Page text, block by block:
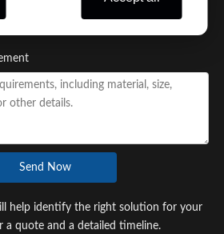
Wholesaler
Send Now
help identify the right solution for your
a quote and a detailed timeline.